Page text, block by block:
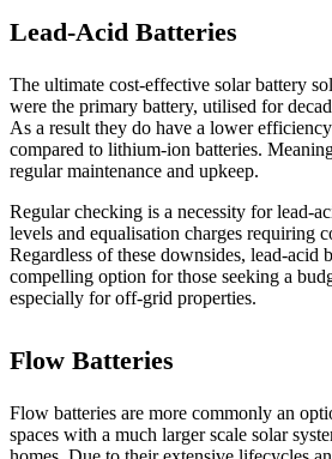
Lead-Acid Batteries
The ultimate cost-effective solar battery
were the primary battery, utilised for
As a result they do have a lower
compared to lithium-ion batteries.
regular maintenance and upkeep.
Regular checking is a necessity for lead-
levels and equalisation charges requiring
Regardless of these downsides, lead-acid
compelling option for those seeking a
especially for off-grid properties.
Flow Batteries
Flow batteries are more commonly an
spaces with a much larger scale solar